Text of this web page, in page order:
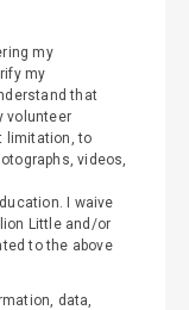
my
my
that
volunteer
limitation, to
videos,
I waive
Little and/or
to the above
data,